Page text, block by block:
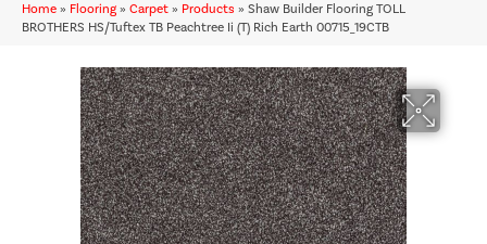
Home » Flooring » Carpet » Products » Shaw Builder Flooring TOLL
BROTHERS HS/Tuftex TB Peachtree Ii (T) Rich Earth 00715_19CTB